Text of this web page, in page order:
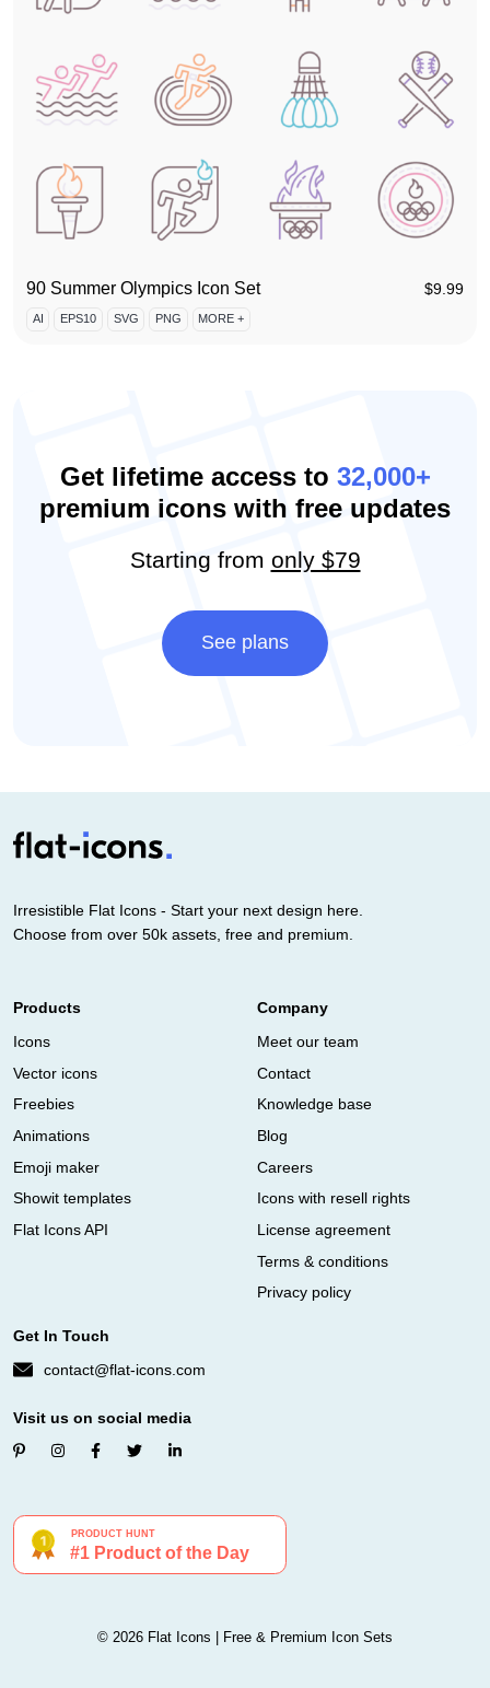
90 Summer Olympics Icon Set $9.99
AI EPS10 SVG PNG MORE +
Get lifetime access to 32,000+
premium icons with free updates
Starting from only $79
See plans
Irresistible Flat Icons - Start your next design here.
Choose from over 50k assets, free and premium.
Products
Icons
Vector icons
Freebies
Animations
Emoji maker
Showit templates
Flat Icons API
Company
Meet our team
Contact
Knowledge base
Blog
Careers
Icons with resell rights
License agreement
Terms & conditions
Privacy policy
Get In Touch
contact@flat-icons.com
Visit us on social media
© 2026 Flat Icons | Free & Premium Icon Sets